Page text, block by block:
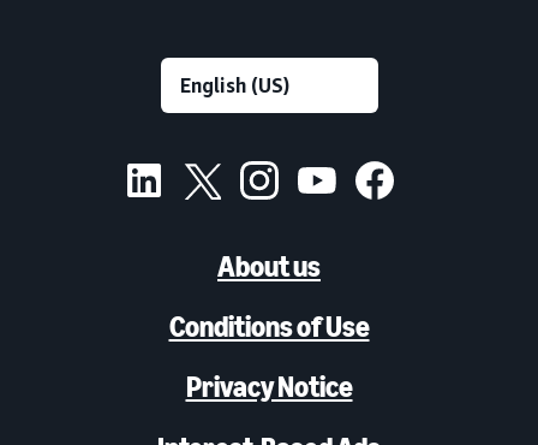
About us
Conditions of Use
Privacy Notice